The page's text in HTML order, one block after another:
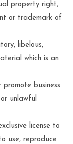
property right,
or trademark of
libelous,
which is an
promote business
unlawful
license to
use, reproduce